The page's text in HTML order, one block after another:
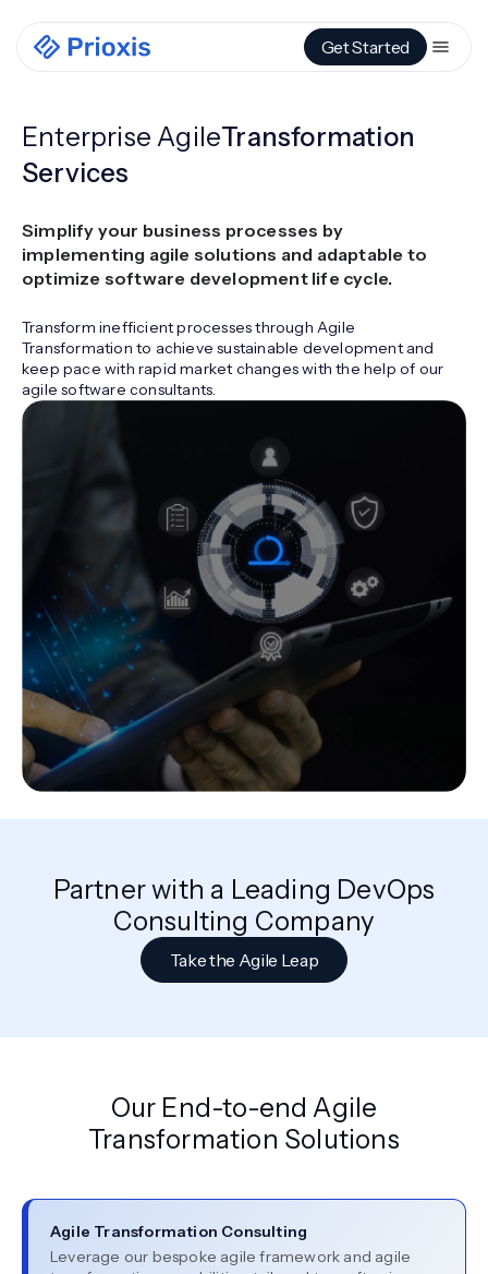
Get Started
Enterprise AgileTransformation
Services
Simplify your business processes by
implementing agile solutions and adaptable to
optimize software development life cycle.
Transform inefficient processes through Agile
Transformation to achieve sustainable development and
keep pace with rapid market changes with the help of our
agile software consultants.
Partner with a Leading DevOps
Consulting Company
Take the Agile Leap
Our End-to-end Agile
Transformation Solutions
Agile Transformation Consulting
Leverage our bespoke agile framework and agile